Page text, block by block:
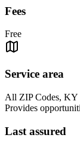
Fees
Free
Service area
All ZIP Codes, KY
Provides
Last assured